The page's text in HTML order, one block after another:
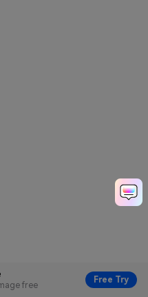
free
Free Try